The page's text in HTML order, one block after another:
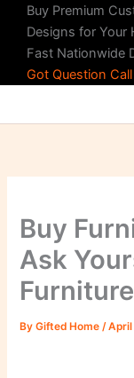
content
Buy Premium
Designs for Your
Fast Nationwide
Got Question
Buy
Ask
Furniture
ByGifted Home/April